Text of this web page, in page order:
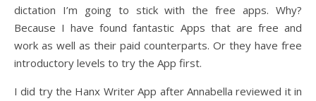
dictation I’m going to stick with the free apps. Why?
Because I have found fantastic Apps that are free and
work as well as their paid counterparts. Or they have free
introductory levels to try the App first.
I did try the Hanx Writer App after Annabella reviewed it in